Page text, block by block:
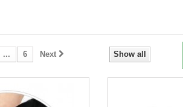
Show all
... 6 Next